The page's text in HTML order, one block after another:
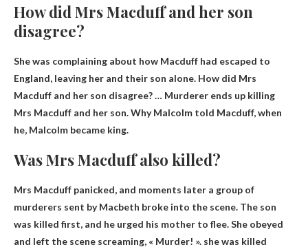
How did Mrs Macduff and her son
disagree?
She was complaining about how Macduff had escaped to
England, leaving her and their son alone. How did Mrs
Macduff and her son disagree? … Murderer ends up killing
Mrs Macduff and her son. Why Malcolm told Macduff, when
he, Malcolm became king.
Was Mrs Macduff also killed?
Mrs Macduff panicked, and moments later a group of
murderers sent by Macbeth broke into the scene. The son
was killed first, and he urged his mother to flee. She obeyed
and left the scene screaming, « Murder! ». she was killed